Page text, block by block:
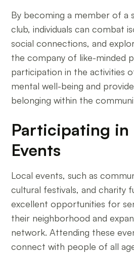
By becoming a member of a
club, individuals can combat
social connections, and
the company of like-minded
participation in the activities
mental well-being and
belonging within the
Participating in
Events
Local events, such as
cultural festivals, and charity
excellent opportunities for
their neighborhood and
network. Attending these
connect with people of all